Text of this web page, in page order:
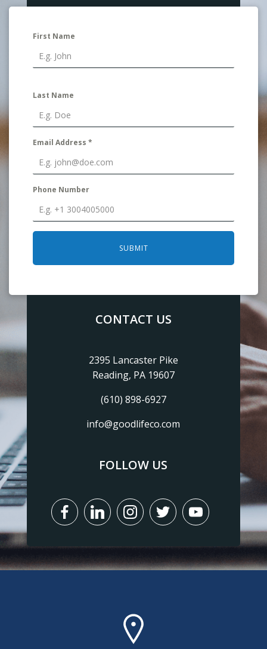
First Name
Last Name
Email Address *
Phone Number
SUBMIT
CONTACT US
2395 Lancaster Pike
Reading, PA 19607
(610) 898-6927
info@goodlifeco.com
FOLLOW US